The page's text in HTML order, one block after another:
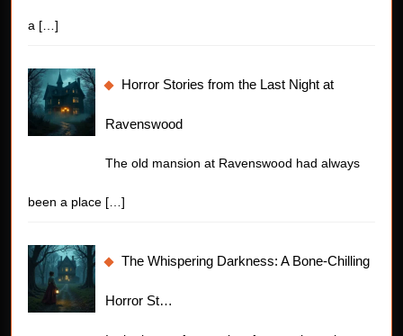
a […]
Horror Stories from the Last Night at
Ravenswood
The old mansion at Ravenswood had always
been a place […]
The Whispering Darkness: A Bone-Chilling
Horror St…